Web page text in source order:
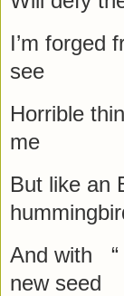
I’m forged
see
Horrible
me
But like an
And with “
new seed